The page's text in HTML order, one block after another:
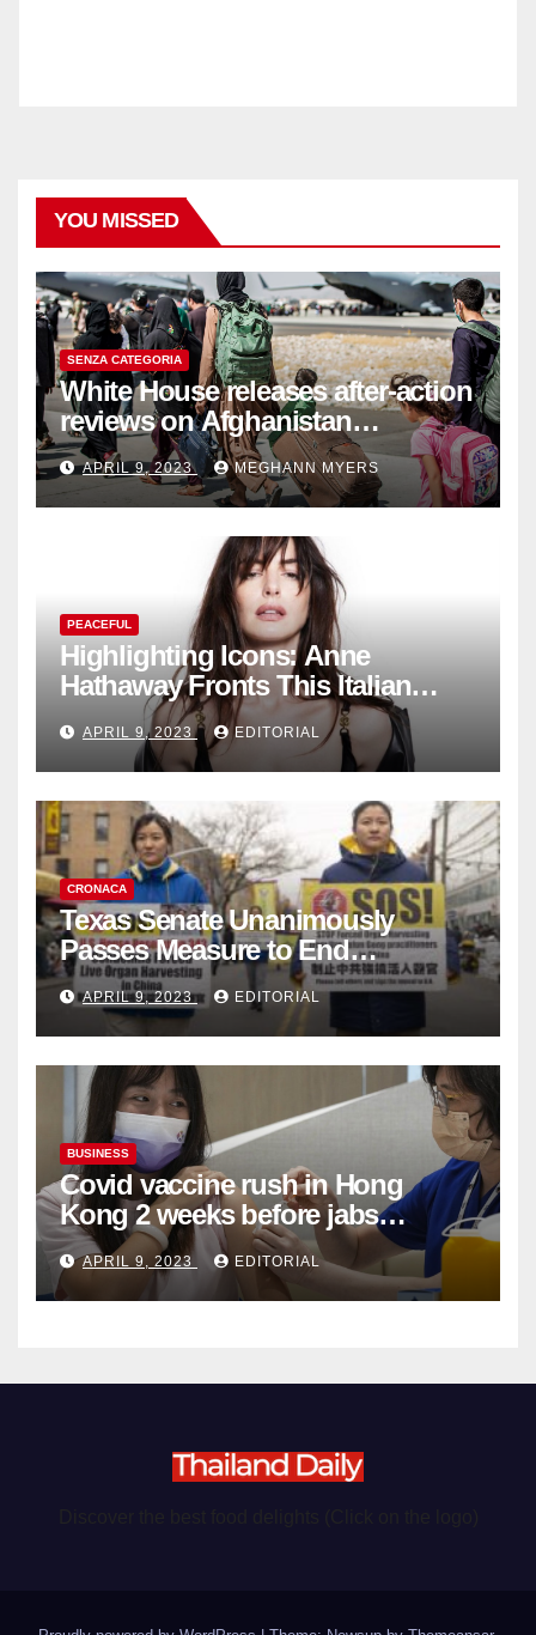
YOU MISSED
SENZA CATEGORIA
White House releases after-action
reviews on Afghanistan
withdrawal
APRIL 9, 2023 MEGHANN MYERS
PEACEFUL
Highlighting Icons: Anne
Hathaway Fronts This Italian
Fashion Brand's Latest
Collection
APRIL 9, 2023 EDITORIAL
CRONACA
Texas Senate Unanimously
Passes Measure to End
Complicity in Beijing’s Forced
Organ Harvesting
APRIL 9, 2023 EDITORIAL
BUSINESS
Covid vaccine rush in Hong
Kong 2 weeks before jabs
become chargeable
APRIL 9, 2023 EDITORIAL